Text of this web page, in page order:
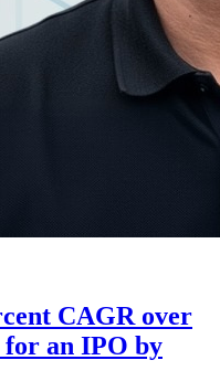
CAGR over
for an IPO by